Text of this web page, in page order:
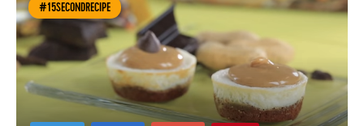
#15SECONDRECIPE